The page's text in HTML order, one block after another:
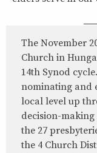
The November
Church in
14th Synod
nominating and
local level up
decision-
the 27
the 4 Church